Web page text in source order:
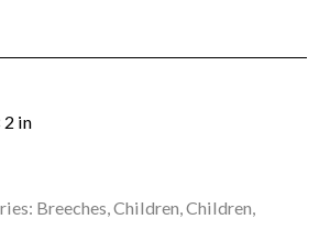
2 in
Breeches,Children,Children,